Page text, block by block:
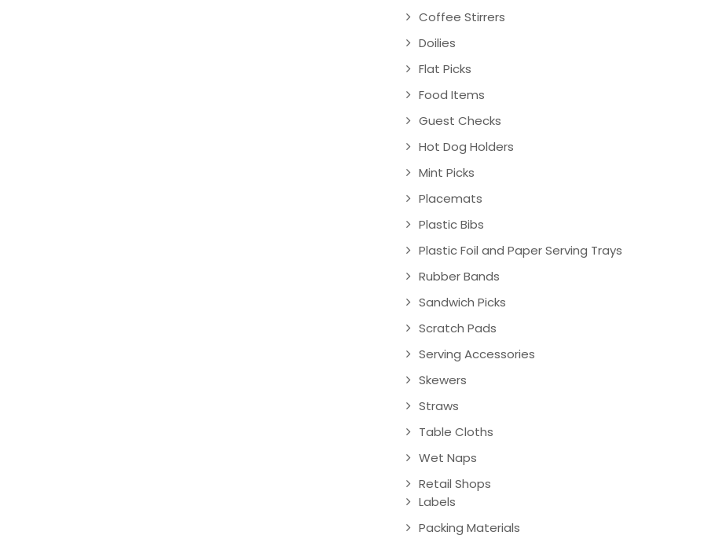
Coffee Stirrers
Doilies
Flat Picks
Food Items
Guest Checks
Hot Dog Holders
Mint Picks
Placemats
Plastic Bibs
Plastic Foil and Paper Serving Trays
Rubber Bands
Sandwich Picks
Scratch Pads
Serving Accessories
Skewers
Straws
Table Cloths
Wet Naps
Retail Shops
Labels
Packing Materials